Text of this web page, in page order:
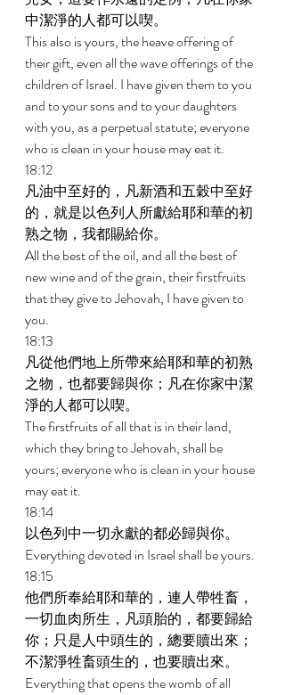
中潔淨的人都可以喫。
This also is yours, the heave offering of
their gift, even all the wave offerings of the
children of Israel. I have given them to you
and to your sons and to your daughters
with you, as a perpetual statute; everyone
who is clean in your house may eat it.
18:12
凡油中至好的，凡新酒和五穀中至好
的，就是以色列人所獻給耶和華的初
熟之物，我都賜給你。
All the best of the oil, and all the best of
new wine and of the grain, their firstfruits
that they give to Jehovah, I have given to
you.
18:13
凡從他們地上所帶來給耶和華的初熟
之物，也都要歸與你；凡在你家中潔
淨的人都可以喫。
The firstfruits of all that is in their land,
which they bring to Jehovah, shall be
yours; everyone who is clean in your house
may eat it.
18:14
以色列中一切永獻的都必歸與你。
Everything devoted in Israel shall be yours.
18:15
他們所奉給耶和華的，連人帶牲畜，
一切血肉所生，凡頭胎的，都要歸給
你；只是人中頭生的，總要贖出來；
不潔淨牲畜頭生的，也要贖出來。
Everything that opens the womb of all